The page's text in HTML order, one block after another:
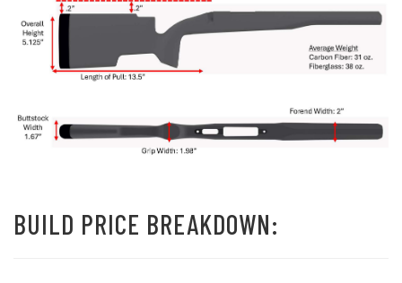
BUILD PRICE BREAKDOWN: